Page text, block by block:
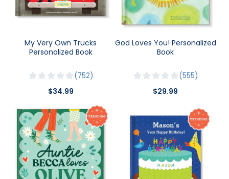
My Very Own Trucks
Personalized Book
752
$34.99
God Loves You! Personalized
Book
555
$29.99